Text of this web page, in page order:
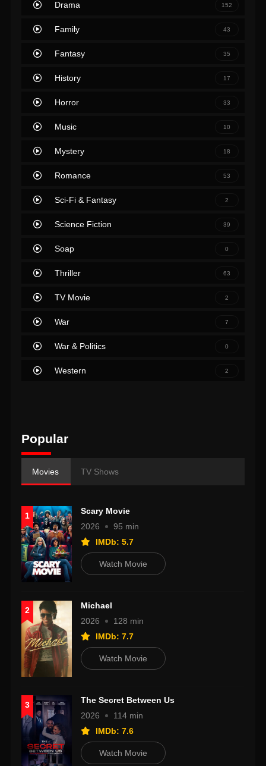
Drama 152
Family 43
Fantasy 35
History 17
Horror 33
Music 10
Mystery 18
Romance 53
Sci-Fi & Fantasy 2
Science Fiction 39
Soap 0
Thriller 63
TV Movie 2
War 7
War & Politics 0
Western 2
Popular
Movies TV Shows
1
Scary Movie
2026
95 min
IMDb: 5.7
Watch Movie
2
Michael
2026
128 min
IMDb: 7.7
Watch Movie
3
The Secret Between Us
2026
114 min
IMDb: 7.6
Watch Movie